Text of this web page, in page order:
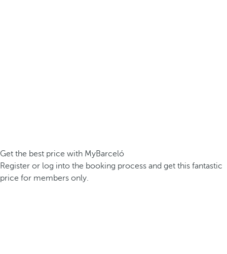
Get the best price with MyBarceló
Register or log into the booking process and get this fantastic
price for members only.